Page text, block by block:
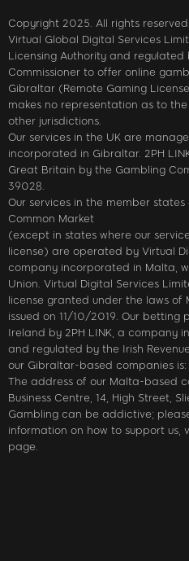
Copyright 2025. All rights reserved.
Virtual Global Digital Services
Licensing Authority and
Commissioner to offer online
Gibraltar (Remote Gaming
makes no representation as to
other jurisdictions.
Our services in the UK are
incorporated in Gibraltar. 2PH
Great Britain by the Gambling
39028.
Our services in the member
Common Market
(except in states where our
license) are operated by Virtual
company incorporated in Malta,
Union. Virtual Digital Services
license granted under the laws of
issued on 11/10/2019. Our
Ireland by 2PH LINK, a company
and regulated by the Irish
our Gibraltar-based companies is:
The address of our Malta-based
Business Centre, 14, High Street,
Gambling can be addictive;
information on how to support us,
page.